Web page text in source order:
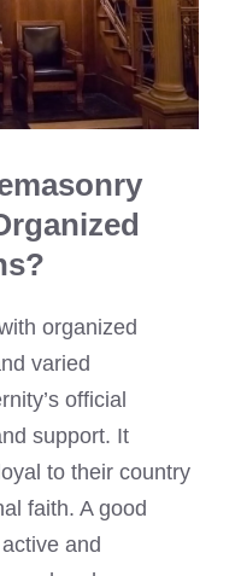
organized
varied
official
support. It
to their country
faith. A good
and